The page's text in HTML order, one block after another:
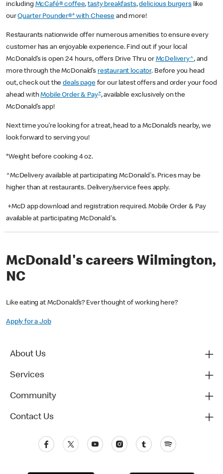
including McCafé® coffee,tasty breakfasts,delicious burgerslike
ourQuarter Pounder®* with Cheese and more!
Restaurants nationwide offer numerous amenities to ensure every
customer has an enjoyable experience. Find out if your local
McDonald’s is open 24 hours, offers Drive Thru or McDelivery^, and
more through the McDonald’s restaurant locator. Before you head
out, check out thedeals pagefor our latest offers and order your food
ahead withMobile Order & Pay+, available exclusively on the
McDonald’s app!
Next time you’re looking for a treat, head to a McDonald’s nearby, we
look forward to serving you!
*Weight before cooking 4 oz.
^McDelivery available at participating McDonald's. Prices may be
higher than at restaurants. Delivery/service fees apply.
+McD app download and registration required. Mobile Order & Pay
available at participating McDonald's.
McDonald's careers Wilmington,
NC
Like eating at McDonald’s? Ever thought of working here?
Apply for a Job
About Us
Services
Community
Contact Us